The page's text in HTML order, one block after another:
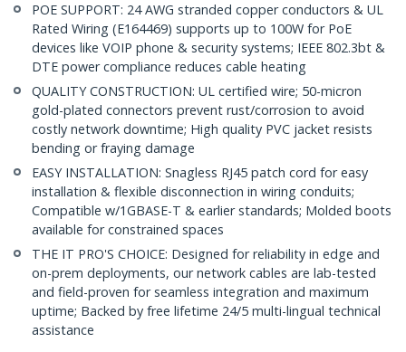
POE SUPPORT: 24 AWG stranded copper conductors & UL
Rated Wiring (E164469) supports up to 100W for PoE
devices like VOIP phone & security systems; IEEE 802.3bt &
DTE power compliance reduces cable heating
QUALITY CONSTRUCTION: UL certified wire; 50-micron
gold-plated connectors prevent rust/corrosion to avoid
costly network downtime; High quality PVC jacket resists
bending or fraying damage
EASY INSTALLATION: Snagless RJ45 patch cord for easy
installation & flexible disconnection in wiring conduits;
Compatible w/1GBASE-T & earlier standards; Molded boots
available for constrained spaces
THE IT PRO'S CHOICE: Designed for reliability in edge and
on-prem deployments, our network cables are lab-tested
and field-proven for seamless integration and maximum
uptime; Backed by free lifetime 24/5 multi-lingual technical
assistance